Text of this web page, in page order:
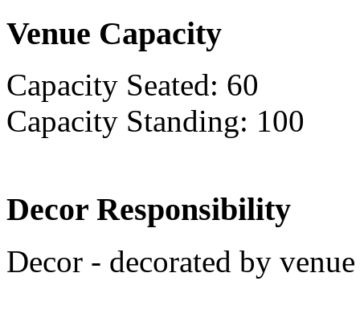
Venue Capacity
Capacity Seated: 60
Capacity Standing: 100
Decor Responsibility
Decor - decorated by